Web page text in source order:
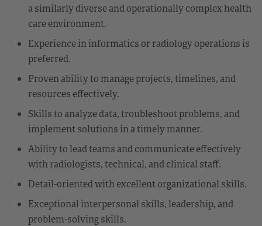
a similarly diverse and operationally complex health
care environment.
Experience in informatics or radiology operations is
preferred.
Proven ability to manage projects, timelines, and
resources effectively.
Skills to analyze data, troubleshoot problems, and
implement solutions in a timely manner.
Ability to lead teams and communicate effectively
with radiologists, technical, and clinical staff.
Detail-oriented with excellent organizational skills.
Exceptional interpersonal skills, leadership, and
problem-solving skills.